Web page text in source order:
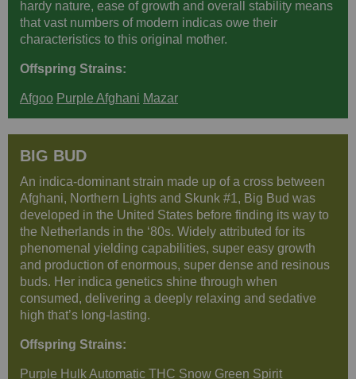
hardy nature, ease of growth and overall stability means
that vast numbers of modern indicas owe their
characteristics to this original mother.
Offspring Strains:
Afgoo Purple Afghani Mazar
BIG BUD
An indica-dominant strain made up of a cross between
Afghani, Northern Lights and Skunk #1, Big Bud was
developed in the United States before finding its way to
the Netherlands in the ‘80s. Widely attributed for its
phenomenal yielding capabilities, super easy growth
and production of enormous, super dense and resinous
buds. Her indica genetics shine through when
consumed, delivering a deeply relaxing and sedative
high that’s long-lasting.
Offspring Strains:
Purple Hulk Automatic THC Snow Green Spirit